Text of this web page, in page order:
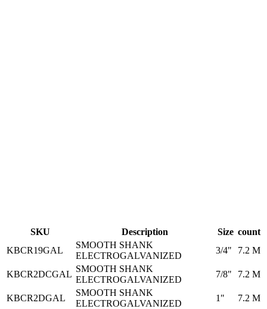
SKU Description Size count
KBCR19GAL
SMOOTH SHANK
ELECTROGALVANIZED
3/4" 7.2 M
KBCR2DCGAL
SMOOTH SHANK
ELECTROGALVANIZED
7/8" 7.2 M
KBCR2DGAL
SMOOTH SHANK
ELECTROGALVANIZED
1" 7.2 M